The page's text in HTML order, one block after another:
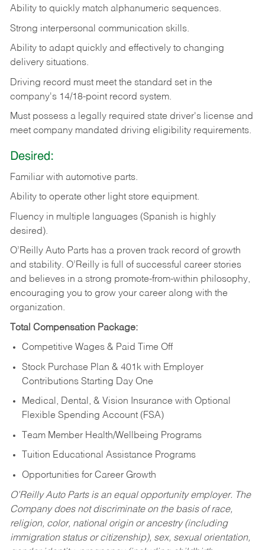
Ability to quickly match alphanumeric sequences.
Strong interpersonal communication skills.
Ability to adapt quickly and effectively to changing
delivery situations.
Driving record must meet the standard set in the
company's 14/18-point record system.
Must possess a legally required state driver's license and
meet company mandated driving eligibility requirements.
Desired:
Familiar with automotive parts.
Ability to operate other light store equipment.
Fluency in multiple languages (Spanish is highly
desired).
O’Reilly Auto Parts has a proven track record of growth
and stability. O’Reilly is full of successful career stories
and believes in a strong promote-from-within philosophy,
encouraging you to grow your career along with the
organization.
Total Compensation Package:
Competitive Wages & Paid Time Off
Stock Purchase Plan & 401k with Employer
Contributions Starting Day One
Medical, Dental, & Vision Insurance with Optional
Flexible Spending Account (FSA)
Team Member Health/Wellbeing Programs
Tuition Educational Assistance Programs
Opportunities for Career Growth
O’Reilly Auto Parts is an equal opportunity employer. The
Company does not discriminate on the basis of race,
religion, color, national origin or ancestry (including
immigration status or citizenship), sex, sexual orientation,